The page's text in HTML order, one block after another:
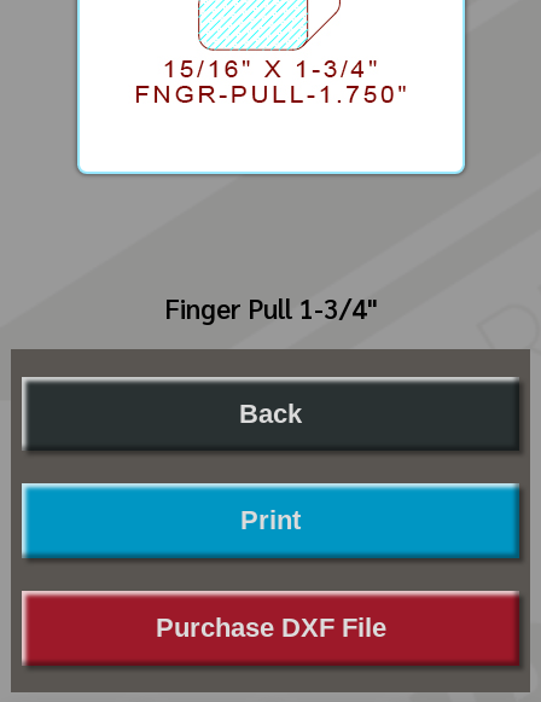
Finger Pull 1-3/4"
Back
Print
Purchase DXF File